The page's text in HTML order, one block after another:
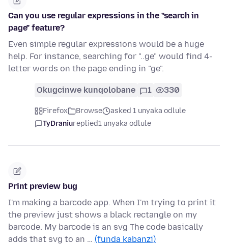
Can you use regular expressions in the "search in
page" feature?
Even simple regular expressions would be a huge
help. For instance, searching for "..ge" would find 4-
letter words on the page ending in "ge".
Okugcinwe kunqolobane 1 330
Firefox Browse
asked 1 unyaka odlule
TyDraniureplied1 unyaka odlule
Print preview bug
I'm making a barcode app. When I'm trying to print it
the preview just shows a black rectangle on my
barcode. My barcode is an svg The code basically
adds that svg to an … (funda kabanzi)